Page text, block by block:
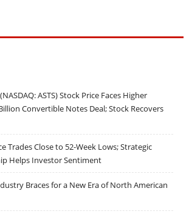
ASTS) Stock Price Faces Higher
Convertible Notes Deal; Stock Recovers
Trades Close to 52-Week Lows; Strategic
Helps Investor Sentiment
Braces for a New Era of North American